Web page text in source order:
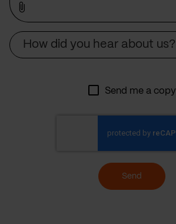
How did you hear about us?
Send me a copy
Send